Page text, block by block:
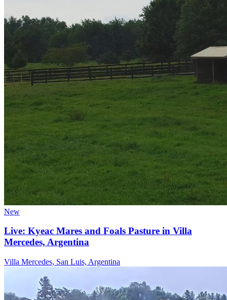
New
Live: Kyeac Mares and Foals Pasture in Villa
Mercedes, Argentina
Villa Mercedes, San Luis, Argentina